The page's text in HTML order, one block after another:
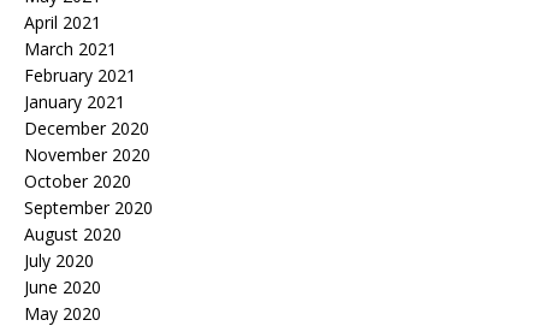
April 2021
March 2021
February 2021
January 2021
December 2020
November 2020
October 2020
September 2020
August 2020
July 2020
June 2020
May 2020